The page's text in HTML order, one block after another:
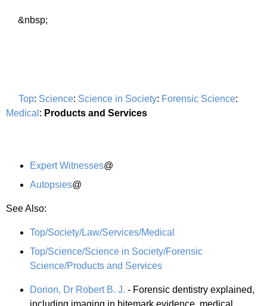
&nbsp;
Top: Science: Science in Society: Forensic Science:
Medical : Products and Services
Expert Witnesses@
Autopsies@
See Also:
Top/Society/Law/Services/Medical
Top/Science/Science in Society/Forensic
Science/Products and Services
Dorion, Dr Robert B. J. - Forensic dentistry explained,
including imaging in bitemark evidence, medical